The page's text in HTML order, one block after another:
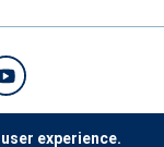
experience.